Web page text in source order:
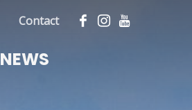
Contact
NEWS